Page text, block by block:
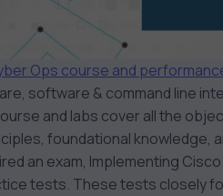
Ops course and
software & command line
and labs cover all the
foundational knowledge,
an exam, Implementing
tests. These tests closely